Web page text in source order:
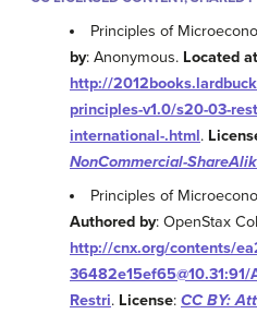
Principles of
by: Anonymous. Located at
http://
principles-v1.0/s20-03-
international-.html.
NonCommercial-
Principles of
Authored by: OpenStax
http://cnx.org/contents/
Restri. License: CC BY: